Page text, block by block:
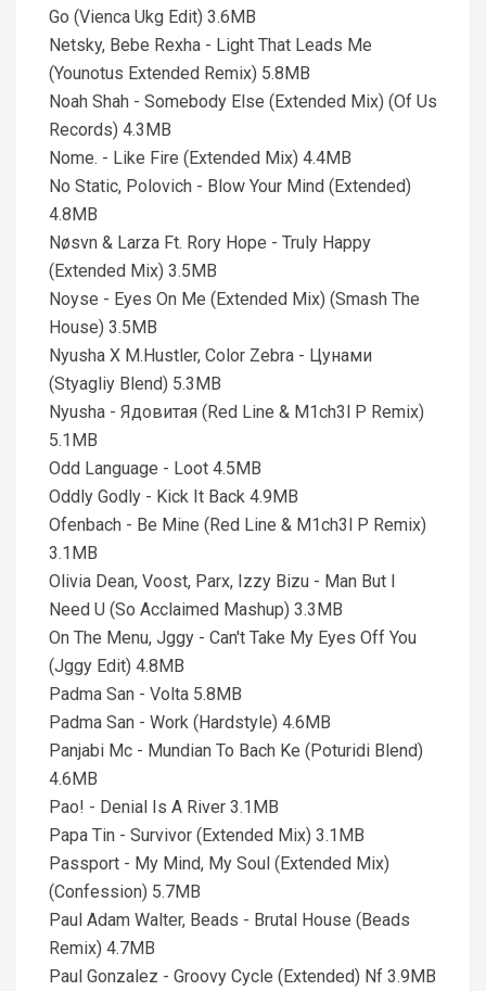
Go (Vienca Ukg Edit) 3.6MB
Netsky, Bebe Rexha - Light That Leads Me
(Younotus Extended Remix) 5.8MB
Noah Shah - Somebody Else (Extended Mix) (Of Us
Records) 4.3MB
Nome. - Like Fire (Extended Mix) 4.4MB
No Static, Polovich - Blow Your Mind (Extended)
4.8MB
Nøsvn & Larza Ft. Rory Hope - Truly Happy
(Extended Mix) 3.5MB
Noyse - Eyes On Me (Extended Mix) (Smash The
House) 3.5MB
Nyusha X M.Hustler, Color Zebra - Цунами
(Styagliy Blend) 5.3MB
Nyusha - Ядовитая (Red Line & M1ch3l P Remix)
5.1MB
Odd Language - Loot 4.5MB
Oddly Godly - Kick It Back 4.9MB
Ofenbach - Be Mine (Red Line & M1ch3l P Remix)
3.1MB
Olivia Dean, Voost, Parx, Izzy Bizu - Man But I
Need U (So Acclaimed Mashup) 3.3MB
On The Menu, Jggy - Can't Take My Eyes Off You
(Jggy Edit) 4.8MB
Padma San - Volta 5.8MB
Padma San - Work (Hardstyle) 4.6MB
Panjabi Mc - Mundian To Bach Ke (Poturidi Blend)
4.6MB
Pao! - Denial Is A River 3.1MB
Papa Tin - Survivor (Extended Mix) 3.1MB
Passport - My Mind, My Soul (Extended Mix)
(Confession) 5.7MB
Paul Adam Walter, Beads - Brutal House (Beads
Remix) 4.7MB
Paul Gonzalez - Groovy Cycle (Extended) Nf 3.9MB